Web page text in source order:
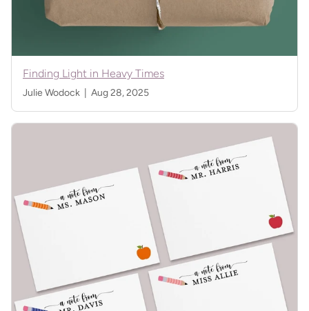
Finding Light in Heavy Times
Julie Wodock | Aug 28, 2025